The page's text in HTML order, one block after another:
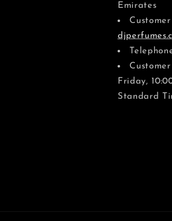
Emirates
Friday,
Standard